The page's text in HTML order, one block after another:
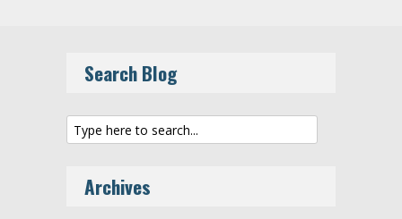
Search Blog
Archives